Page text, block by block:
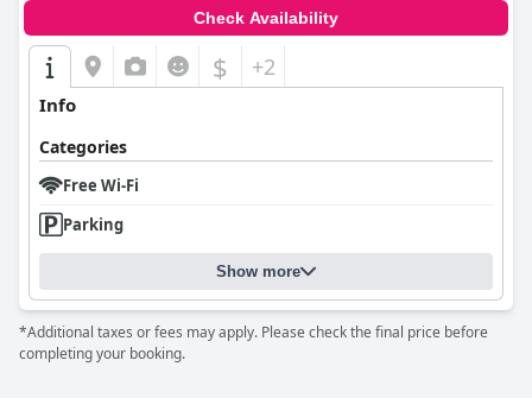
Check Availability
$ +2
Info
Categories
Free Wi-Fi
Parking
Show more
*Additional taxes or fees may apply. Please check the final price before
completing your booking.